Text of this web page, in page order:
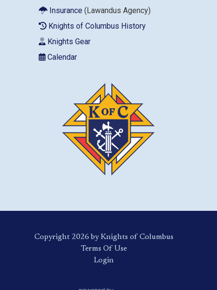
Insurance (Lawandus Agency)
Knights of Columbus History
Knights Gear
Calendar
Copyright 2026 by Knights of Columbus
Terms Of Use
Login